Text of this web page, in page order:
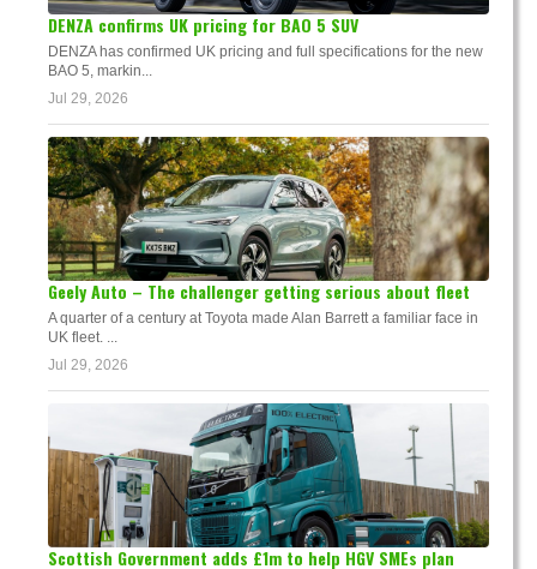
DENZA confirms UK pricing for BAO 5 SUV
DENZA has confirmed UK pricing and full specifications for the new
BAO 5, markin...
Jul 29, 2026
Geely Auto – The challenger getting serious about fleet
A quarter of a century at Toyota made Alan Barrett a familiar face in
UK fleet. ...
Jul 29, 2026
Scottish Government adds £1m to help HGV SMEs plan